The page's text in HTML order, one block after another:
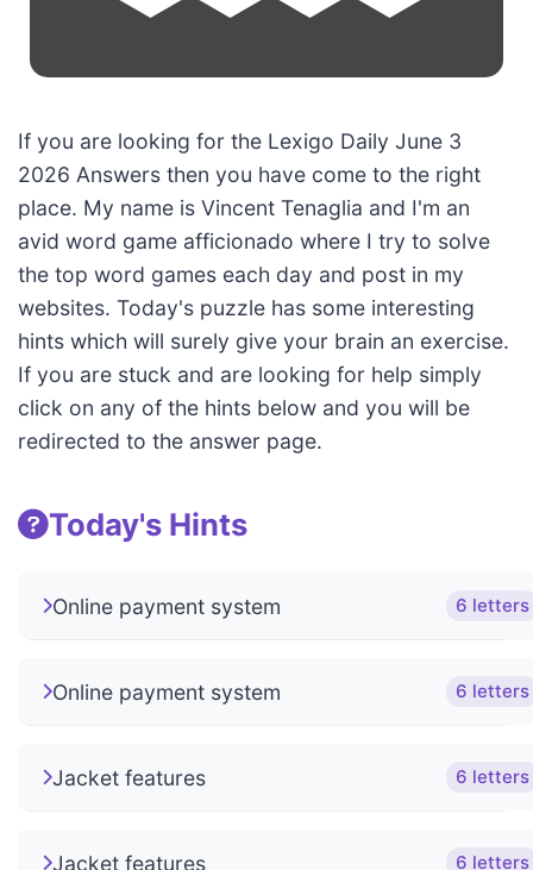
If you are looking for the Lexigo Daily June 3
2026 Answers then you have come to the right
place. My name is Vincent Tenaglia and I'm an
avid word game afficionado where I try to solve
the top word games each day and post in my
websites. Today's puzzle has some interesting
hints which will surely give your brain an exercise.
If you are stuck and are looking for help simply
click on any of the hints below and you will be
redirected to the answer page.
Today's Hints
Online payment system 6 letters
Online payment system 6 letters
Jacket features 6 letters
Jacket features 6 letters